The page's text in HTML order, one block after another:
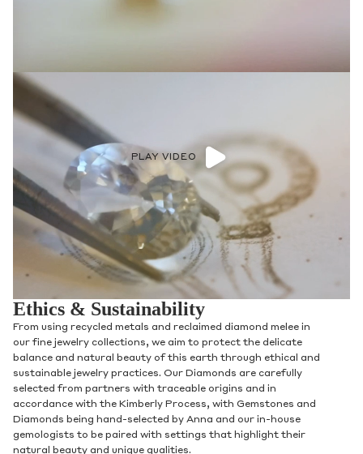
PLAY VIDEO
Ethics & Sustainability
From using recycled metals and reclaimed diamond melee in
our fine jewelry collections, we aim to protect the delicate
balance and natural beauty of this earth through ethical and
sustainable jewelry practices. Our Diamonds are carefully
selected from partners with traceable origins and in
accordance with the Kimberly Process, with Gemstones and
Diamonds being hand-selected by Anna and our in-house
gemologists to be paired with settings that highlight their
natural beauty and unique qualities.